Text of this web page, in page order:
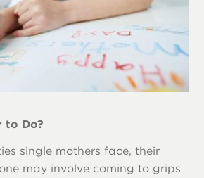
to Do?
single mothers face, their
may involve coming to grips